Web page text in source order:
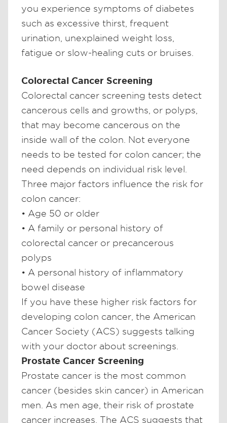
you experience symptoms of diabetes
such as excessive thirst, frequent
urination, unexplained weight loss,
fatigue or slow-healing cuts or bruises.
Colorectal Cancer Screening
Colorectal cancer screening tests detect
cancerous cells and growths, or polyps,
that may become cancerous on the
inside wall of the colon. Not everyone
needs to be tested for colon cancer; the
need depends on individual risk level.
Three major factors influence the risk for
colon cancer:
• Age 50 or older
• A family or personal history of
colorectal cancer or precancerous
polyps
• A personal history of inflammatory
bowel disease
If you have these higher risk factors for
developing colon cancer, the American
Cancer Society (ACS) suggests talking
with your doctor about screenings.
Prostate Cancer Screening
Prostate cancer is the most common
cancer (besides skin cancer) in American
men. As men age, their risk of prostate
cancer increases. The ACS suggests that